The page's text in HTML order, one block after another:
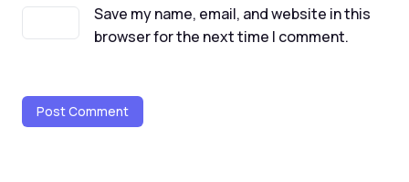
Save my name, email, and website in this
browser for the next time I comment.